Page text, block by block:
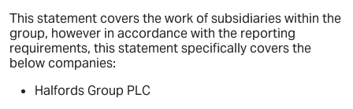
This statement covers the work of subsidiaries within the
group, however in accordance with the reporting
requirements, this statement specifically covers the
below companies:
Halfords Group PLC